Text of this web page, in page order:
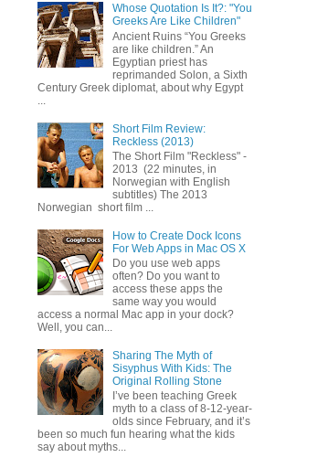
Whose Quotation Is It?: "You
Greeks Are Like Children"
Ancient Ruins “You Greeks
are like children.” An
Egyptian priest has
reprimanded Solon, a Sixth
Century Greek diplomat, about why Egypt
Short Film Review:
Reckless (2013)
The Short Film "Reckless" -
2013 (22 minutes, in
Norwegian with English
subtitles) The 2013
Norwegian short film ...
How to Create Dock Icons
For Web Apps in Mac OS X
Do you use web apps
often? Do you want to
access these apps the
same way you would
access a normal Mac app in your dock?
Well, you can...
Sharing The Myth of
Sisyphus With Kids: The
Original Rolling Stone
I’ve been teaching Greek
myth to a class of 8-12-year-
olds since February, and it’s
been so much fun hearing what the kids
say about myths...